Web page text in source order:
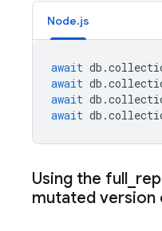
Node.js
await db .
await db .
await db .
await db .
Using the full
mutated